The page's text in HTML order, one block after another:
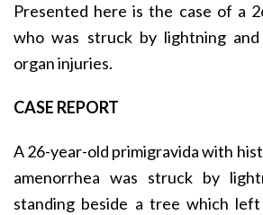
Presented here is the case of a
who was struck by lightning
organ injuries.
CASE REPORT
A 26-year-old primigravida with
amenorrhea was struck by
standing beside a tree which left